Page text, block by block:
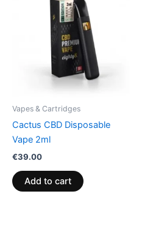
Vapes & Cartridges
Cactus CBD Disposable
Vape 2ml
€39.00
Add to cart